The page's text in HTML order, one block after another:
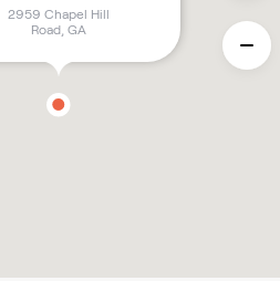
2959 Chapel Hill
Road, GA